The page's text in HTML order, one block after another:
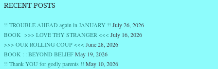
RECENT POSTS
!! TROUBLE AHEAD again in JANUARY !! July 26, 2026
BOOK >>> LOVE THY STRANGER <<< July 16, 2026
>>> OUR ROLLING COUP <<< June 28, 2026
BOOK : : BEYOND BELIEFMay 19, 2026
!! Thank YOU for godly parents !! May 10, 2026